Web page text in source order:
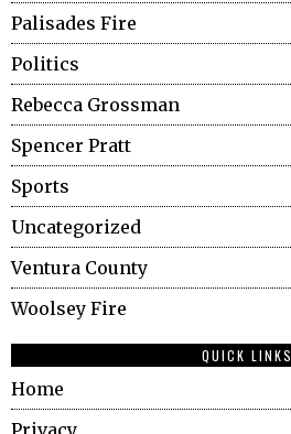
Palisades Fire
Politics
Rebecca Grossman
Spencer Pratt
Sports
Uncategorized
Ventura County
Woolsey Fire
QUICK LINKS
Home
Privacy